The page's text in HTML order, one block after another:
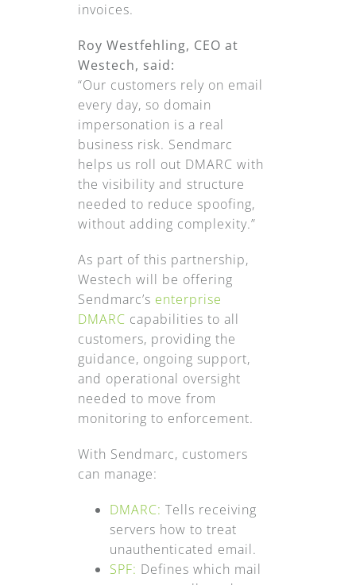
invoices.
Roy Westfehling, CEO at
Westech, said:
“Our customers rely on email
every day, so domain
impersonation is a real
business risk. Sendmarc
helps us roll out DMARC with
the visibility and structure
needed to reduce spoofing,
without adding complexity.”
As part of this partnership,
Westech will be offering
Sendmarc’s enterprise
DMARC capabilities to all
customers, providing the
guidance, ongoing support,
and operational oversight
needed to move from
monitoring to enforcement.
With Sendmarc, customers
can manage:
DMARC: Tells receiving
servers how to treat
unauthenticated email.
SPF: Defines which mail